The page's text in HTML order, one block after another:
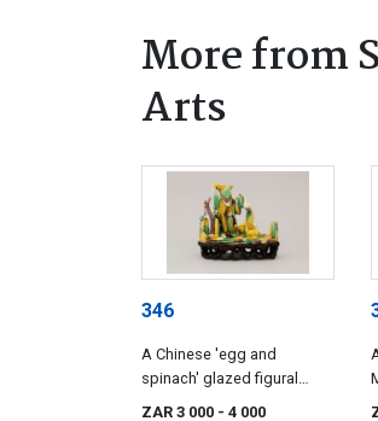
More from
Arts
346
A Chinese 'egg and
spinach' glazed figural
ZAR 3 000 - 4 000